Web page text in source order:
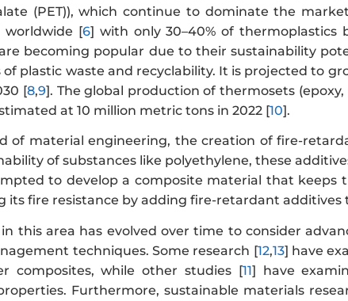
(PET)), which continue to dominate the
worldwide [6] with only 30–40% of thermoplastics
becoming popular due to their sustainability
of plastic waste and recyclability. It is projected to
[8,9]. The global production of thermosets
at 10 million metric tons in 2022 [10].
of material engineering, the creation of fire-
of substances like polyethylene, these
to develop a composite material that keeps
its fire resistance by adding fire-retardant additives
in this area has evolved over time to consider
techniques. Some research [12,13] have
composites, while other studies [11] have
Furthermore, sustainable materials